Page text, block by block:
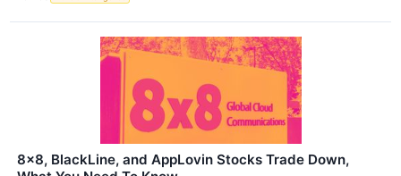
8x8, BlackLine, and AppLovin Stocks Trade Down,